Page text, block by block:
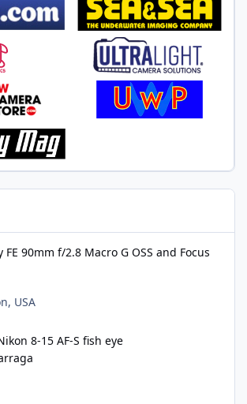
FE 90mm f/2.8 Macro G OSS and Focus
USA
8-15 AF-S fish eye